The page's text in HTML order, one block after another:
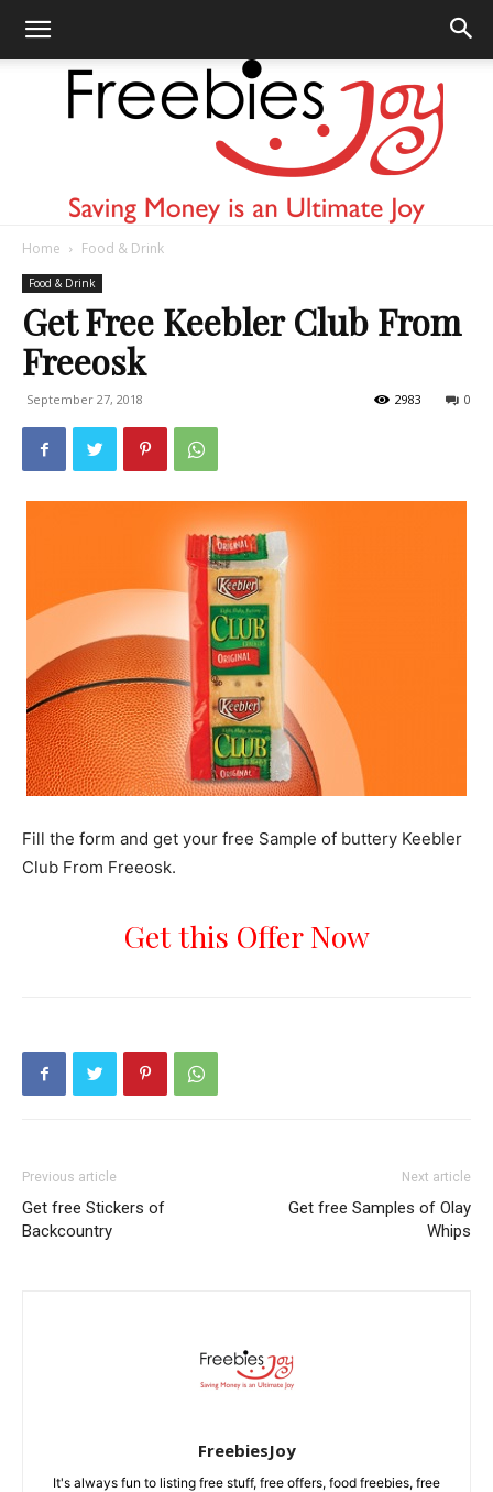
Home Food & Drink
Food & Drink
Get Free Keebler Club From
Freeosk
September 27, 2018 0
2983
Fill the form and get your free Sample of buttery Keebler
Club From Freeosk.
Get this Offer Now
Previous article
Get free Stickers of
Backcountry
Next article
Get free Samples of Olay
Whips
FreebiesJoy
It's always fun to listing free stuff, free offers, food freebies, free